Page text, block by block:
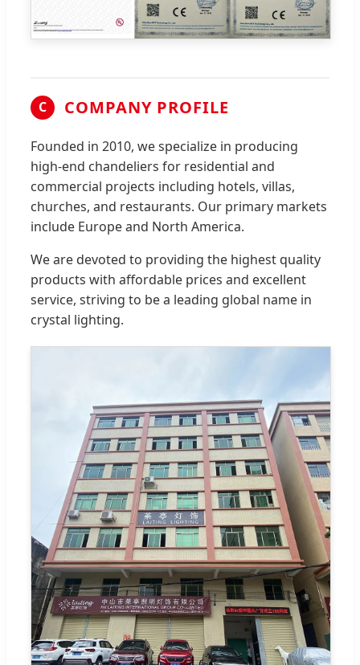
C COMPANY PROFILE
Founded in 2010, we specialize in producing
high-end chandeliers for residential and
commercial projects including hotels, villas,
churches, and restaurants. Our primary markets
include Europe and North America.
We are devoted to providing the highest quality
products with affordable prices and excellent
service, striving to be a leading global name in
crystal lighting.